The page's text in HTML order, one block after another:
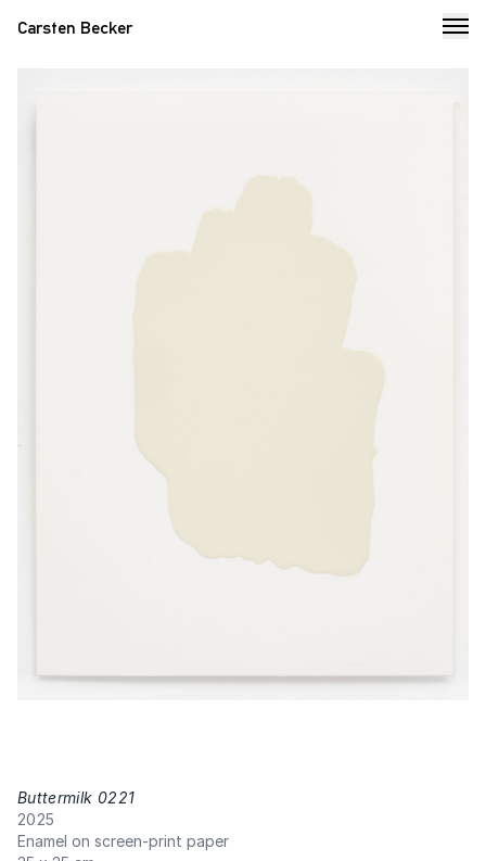
Carsten Becker
Buttermilk 0221,
2025
Enamel on screen-print paper